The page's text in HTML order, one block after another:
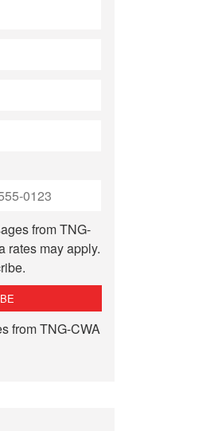
from TNG-
rates may apply.
from TNG-CWA